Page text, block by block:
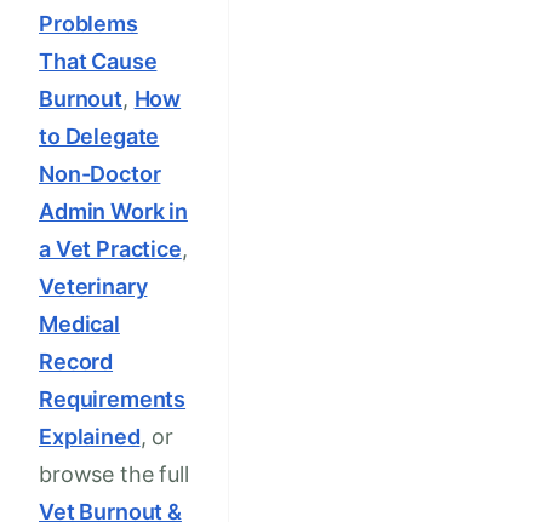
Problems
That Cause
Burnout, How
to Delegate
Non-Doctor
Admin Work in
a Vet Practice,
Veterinary
Medical
Record
Requirements
Explained, or
browse the full
Vet Burnout &